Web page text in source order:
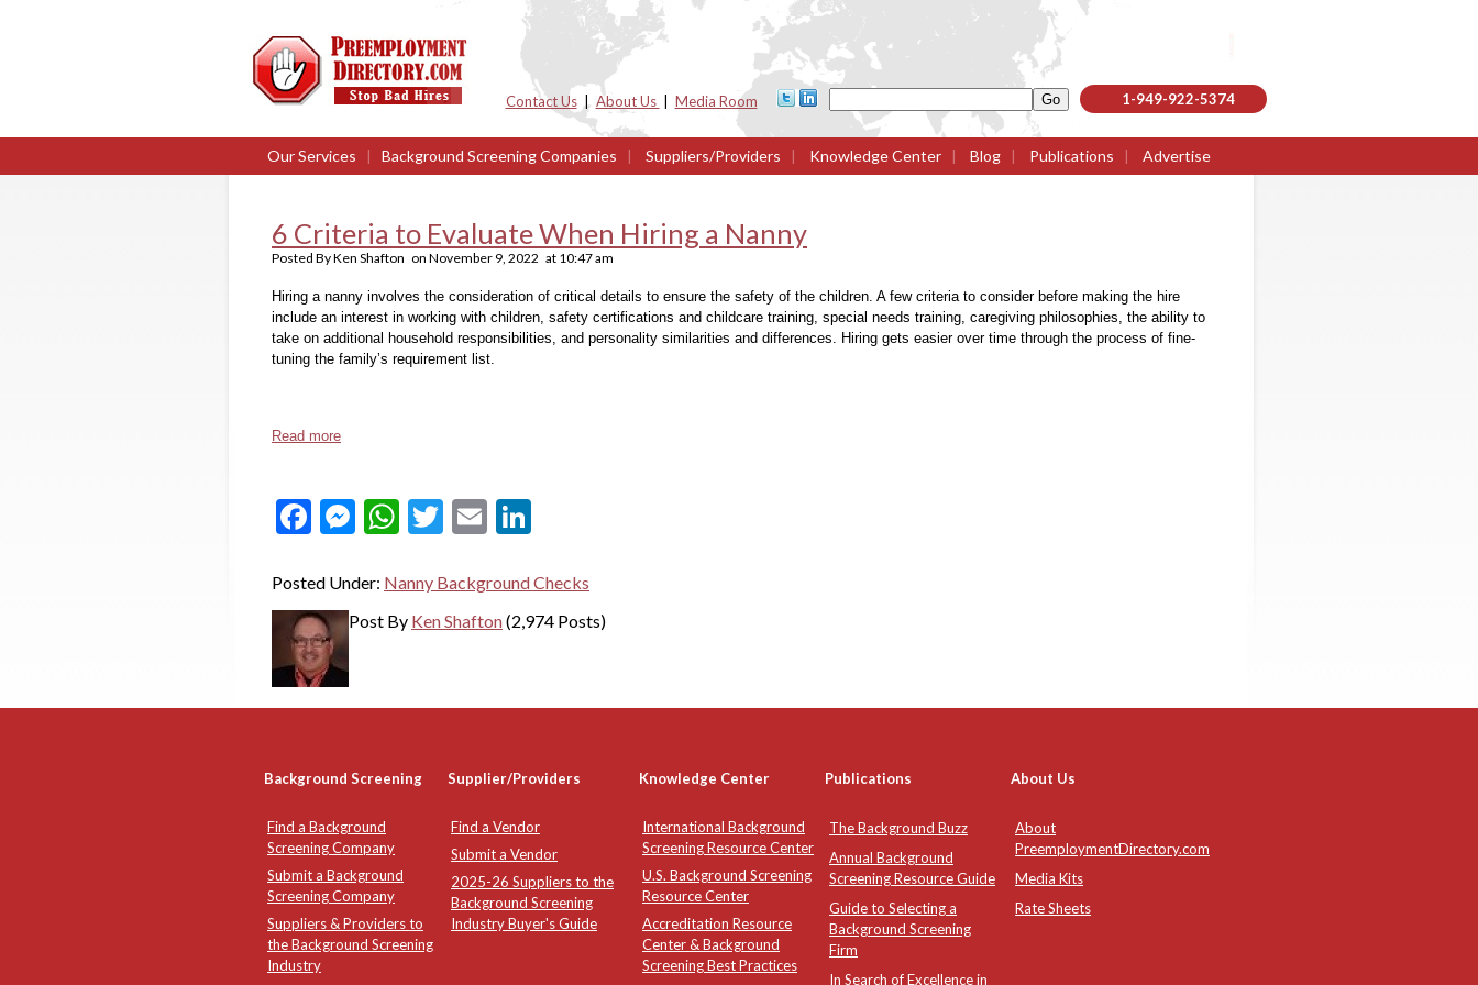
Contact Us| About Us Media Room 1-949-922-5374
Our Services | Background Screening Companies | Suppliers/Providers | Knowledge Center | Blog | Publications | Advertise
6 Criteria to Evaluate When Hiring a Nanny
Posted ByKen Shafton on November 9, 2022 at 10:47 am
Hiring a nanny involves the consideration of critical details to ensure the safety of the children. A few criteria to consider before making the hire
include an interest in working with children, safety certifications and childcare training, special needs training, caregiving philosophies, the ability to
take on additional household responsibilities, and personality similarities and differences. Hiring gets easier over time through the process of fine-
tuning the family’s requirement list.
Read more
Facebook
Messenger
WhatsApp
Twitter
Email
Posted Under: Nanny Background Checks
Post By Ken Shafton(2,974 Posts)
Background Screening Supplier/Providers Knowledge Center Publications About Us
Find a Background
Screening Company
Submit a Background
Screening Company
Suppliers & Providers to
the Background Screening
Industry
Find a Vendor
Submit a Vendor
2025-26 Suppliers to the
Background Screening
Industry Buyer's Guide
International Background
Screening Resource Center
U.S. Background Screening
Resource Center
Accreditation Resource
Center & Background
Screening Best Practices
The Background Buzz
Annual Background
Screening Resource Guide
Guide to Selecting a
Background Screening
Firm
In Search of Excellence in
About
PreemploymentDirectory.com
Media Kits
Rate Sheets